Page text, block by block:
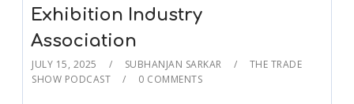
Exhibition Industry
Association
JULY 15, 2025 SUBHANJAN SARKAR
THE TRADE
SHOW PODCAST
0 COMMENTS